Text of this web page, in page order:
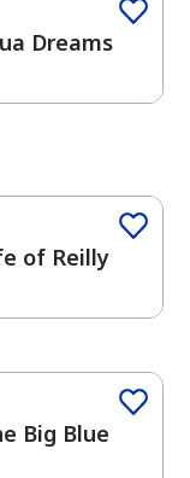
Dreams
of Reilly
Big Blue